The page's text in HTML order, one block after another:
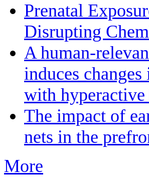
Prenatal
Disrupting
A human-
induces
with
The impact of
nets in the
More